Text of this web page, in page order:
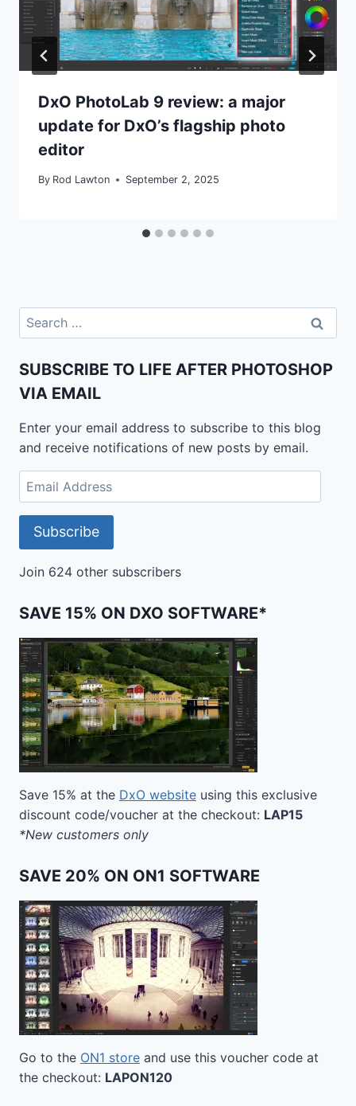
DxO PhotoLab 9 review: a major
update for DxO’s flagship photo
editor
By Rod Lawton September 2, 2025
Search
for:
SUBSCRIBE TO LIFE AFTER PHOTOSHOP
VIA EMAIL
Enter your email address to subscribe to this blog
and receive notifications of new posts by email.
Email
Address
Subscribe
Join 624 other subscribers
SAVE 15% ON DXO SOFTWARE*
Save 15% at the DxO website using this exclusive
discount code/voucher at the checkout: LAP15
*New customers only
SAVE 20% ON ON1 SOFTWARE
Go to the ON1 store and use this voucher code at
the checkout: LAPON120